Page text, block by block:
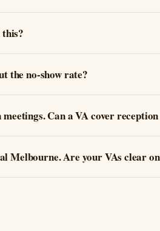
the no-show rate?
Can a VA cover
Are your VAs clear on